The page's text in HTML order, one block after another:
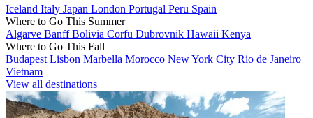
Iceland Italy Japan London Portugal Peru Spain
Where to Go This Summer
Algarve BanffBolivia Corfu Dubrovnik Hawaii Kenya
Where to Go This Fall
Budapest Lisbon Marbella Morocco New York City Rio de Janeiro
Vietnam
View all destinations